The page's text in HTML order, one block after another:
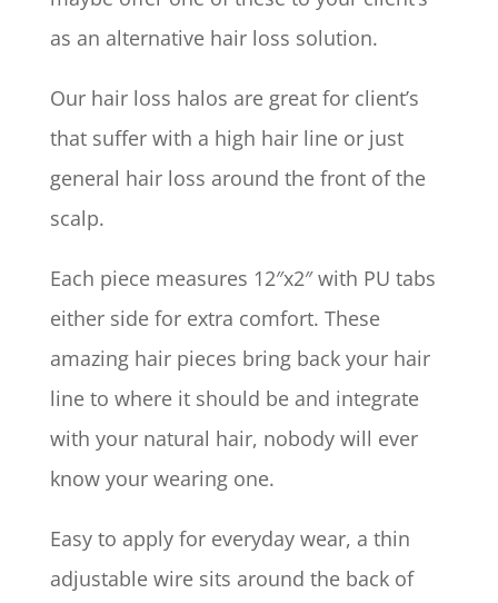
as an alternative hair loss solution.
Our hair loss halos are great for client’s
that suffer with a high hair line or just
general hair loss around the front of the
scalp.
Each piece measures 12″x2″ with PU tabs
either side for extra comfort. These
amazing hair pieces bring back your hair
line to where it should be and integrate
with your natural hair, nobody will ever
know your wearing one.
Easy to apply for everyday wear, a thin
adjustable wire sits around the back of